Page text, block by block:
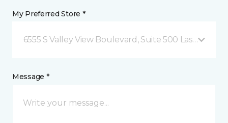
My Preferred Store *
6555 S Valley View Boulevard, Suite 500 Las Vegas,
Message *